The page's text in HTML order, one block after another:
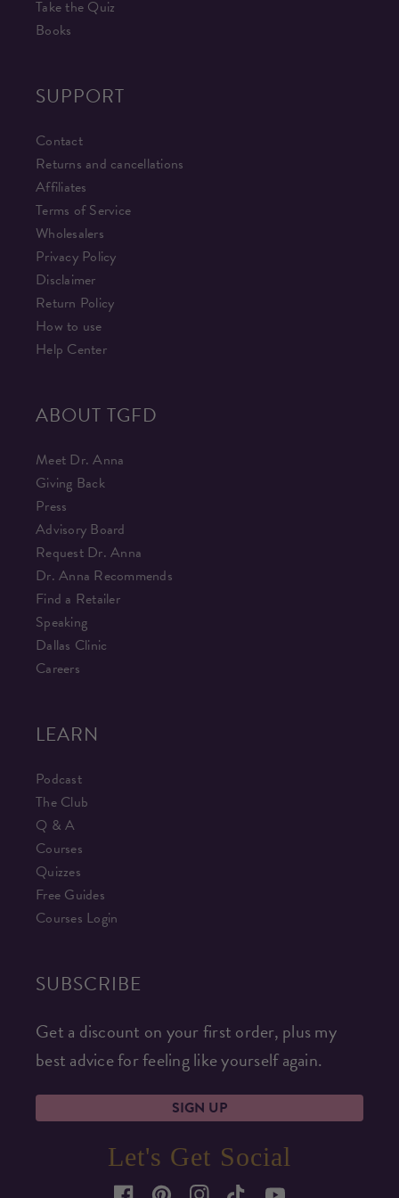
Take the Quiz
Books
SUPPORT
Contact
Returns and cancellations
Affiliates
Terms of Service
Wholesalers
Privacy Policy
Disclaimer
Return Policy
How to use
Help Center
ABOUT TGFD
Meet Dr. Anna
Giving Back
Press
Advisory Board
Request Dr. Anna
Dr. Anna Recommends
Find a Retailer
Speaking
Dallas Clinic
Careers
LEARN
Podcast
The Club
Q & A
Courses
Quizzes
Free Guides
Courses Login
SUBSCRIBE
Get a discount on your first order, plus my
best advice for feeling like yourself again.
SIGN UP
Let's Get Social